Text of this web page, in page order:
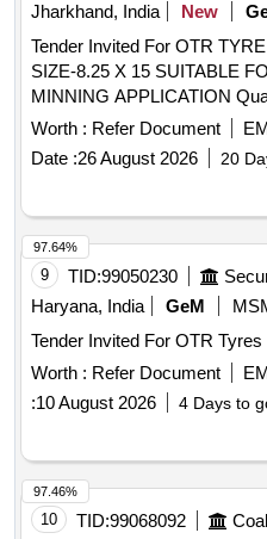
Jharkhand, India
New
Tender Invited For OTR
SIZE-8.25 X 15 SUITABLE
MINNING
Worth : Refer Document
Date :26 August 2026 20
9 TID:99050230
Haryana, India
GeM
Worth : Refer Document
:10 August 2026 4 Days to
97.64%
10 TID:99068092
97.46%